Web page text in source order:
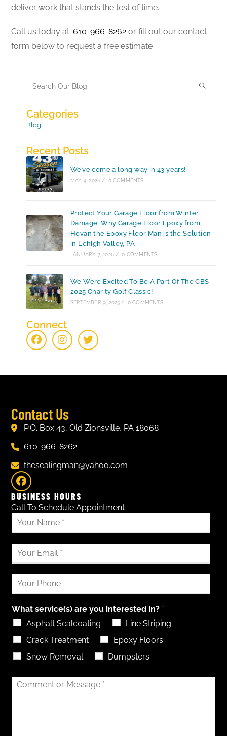
deliver work that stands the test of time.
Call us today at:610-966-8262 or fill out our contact
form below to request a free estimate
Categories
Blog
Recent Posts
We’ve come a long way in 43 years!
MAY 4, 2026 / 0 COMMENTS
Protect Your Garage Floor from Winter
Damage: Why Garage Floor Epoxy from
Hovan the Epoxy Floor Man is the Solution
in Lehigh Valley, PA
JANUARY 7, 2026 / 0 COMMENTS
We Were Excited To Be A Part Of The CBS
2025 Charity Golf Classic!
SEPTEMBER 9, 2025 / 0 COMMENTS
Connect
Contact Us
P.O. Box 43, Old Zionsville, PA 18068
610-966-8262
thesealingman@yahoo.com
BUSINESS HOURS
Call To Schedule Appointment
What service(s) are you interested in? *
Asphalt Sealcoating
Line Striping
Crack Treatment
Epoxy Floors
Snow Removal
Dumpsters